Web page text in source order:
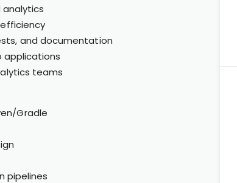
analytics
and documentation
applications
teams
Gradle
pipelines